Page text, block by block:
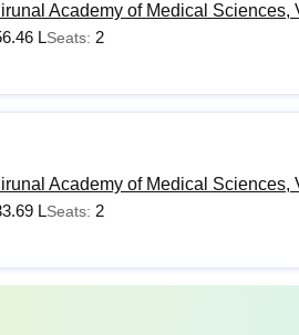
examinations.
for programmes should have
Academy of Medical Sciences,
LSeats: 2
Academy of Medical Sciences,
LSeats: 2